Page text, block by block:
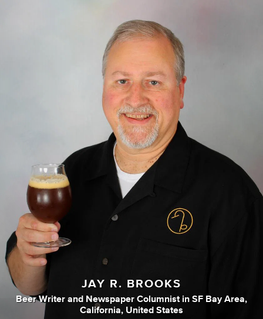
JAY R. BROOKS
Beer Writer and Newspaper Columnist in SF Bay Area,
California, United States